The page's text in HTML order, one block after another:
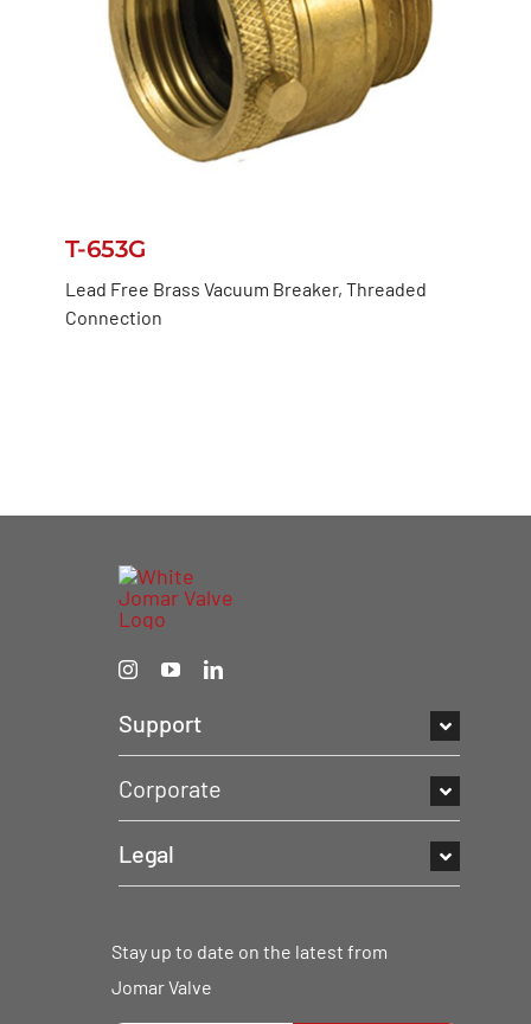
T-653G
Lead Free Brass Vacuum Breaker, Threaded
Connection
Support
Corporate
Legal
Stay up to date on the latest from
Jomar Valve